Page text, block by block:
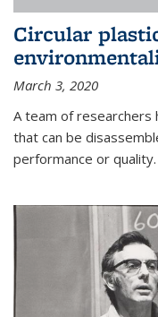
Circular
March 3, 2020
A team of researchers
that can be
performance or quality.